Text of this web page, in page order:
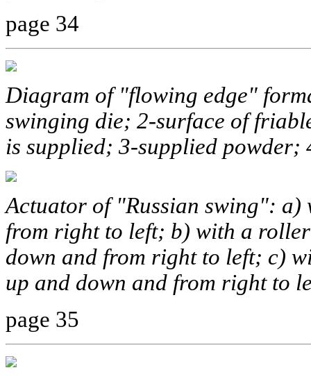
page 34
Diagram of "flowing edge"
swinging die; 2-surface of
is supplied; 3-supplied powder;
Actuator of "Russian swing":
from right to left; b) with a
down and from right to left; c)
up and down and from right to
page 35